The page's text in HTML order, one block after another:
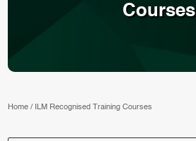
Courses
Home/ ILM Recognised Training Courses